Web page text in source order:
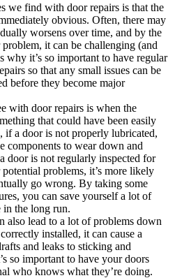
we find with door repairs is that the
obvious. Often, there may
worsens over time, and by the
it can be challenging (and
why it’s so important to have regular
so that any small issues can be
before they become major
with door repairs is when the
that could have been easily
if a door is not properly lubricated,
components to wear down and
door is not regularly inspected for
problems, it’s more likely
go wrong. By taking some
you can save yourself a lot of
in the long run.
also lead to a lot of problems down
installed, it can cause a
and leaks to sticking and
so important to have your doors
who knows what they’re doing.